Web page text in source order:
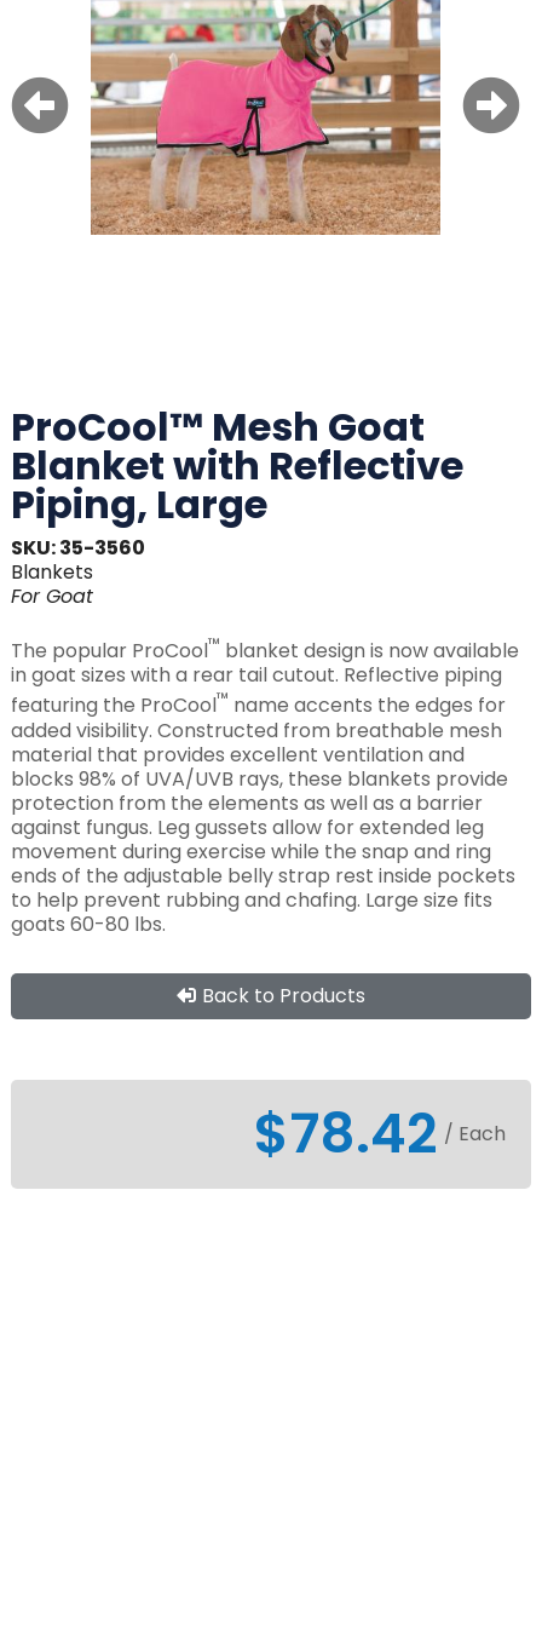
ProCool™ Mesh Goat
Blanket with Reflective
Piping, Large
SKU: 35-3560
Blankets
For Goat
The popular ProCool™ blanket design is now available
in goat sizes with a rear tail cutout. Reflective piping
featuring the ProCool™ name accents the edges for
added visibility. Constructed from breathable mesh
material that provides excellent ventilation and
blocks 98% of UVA/UVB rays, these blankets provide
protection from the elements as well as a barrier
against fungus. Leg gussets allow for extended leg
movement during exercise while the snap and ring
ends of the adjustable belly strap rest inside pockets
to help prevent rubbing and chafing. Large size fits
goats 60-80 lbs.
Back to Products
$78.42 / Each